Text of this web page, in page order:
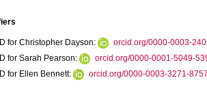
for Christopher Dayson:
orcid.org/0000-0003-
for Sarah Pearson:
orcid.org/0000-0001-5049-
for Ellen Bennett:
orcid.org/0000-0003-3271-